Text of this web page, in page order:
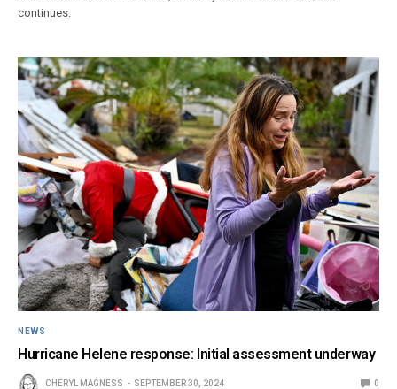
continues.
NEWS
Hurricane Helene response: Initial assessment underway
CHERYL MAGNESS SEPTEMBER 30, 2024 0